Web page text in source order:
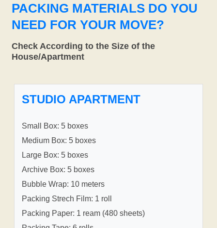
PACKING MATERIALS DO YOU
NEED FOR YOUR MOVE?
Check According to the Size of the
House/Apartment
STUDIO APARTMENT
Small Box: 5 boxes
Medium Box: 5 boxes
Large Box: 5 boxes
Archive Box: 5 boxes
Bubble Wrap: 10 meters
Packing Strech Film: 1 roll
Packing Paper: 1 ream (480 sheets)